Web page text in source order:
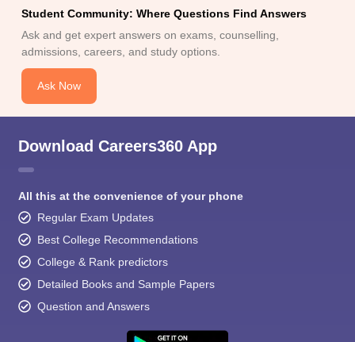
Student Community: Where Questions Find Answers
Ask and get expert answers on exams, counselling,
admissions, careers, and study options.
Ask Now
Download Careers360 App
All this at the convenience of your phone
Regular Exam Updates
Best College Recommendations
College & Rank predictors
Detailed Books and Sample Papers
Question and Answers